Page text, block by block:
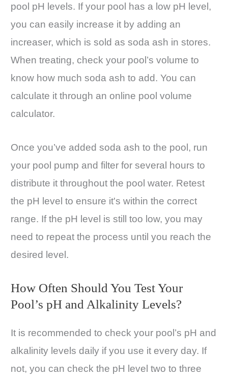
pool pH levels. If your pool has a low pH level,
you can easily increase it by adding an
increaser, which is sold as soda ash in stores.
When treating, check your pool’s volume to
know how much soda ash to add. You can
calculate it through an online pool volume
calculator.
Once you’ve added soda ash to the pool, run
your pool pump and filter for several hours to
distribute it throughout the pool water. Retest
the pH level to ensure it's within the correct
range. If the pH level is still too low, you may
need to repeat the process until you reach the
desired level.
How Often Should You Test Your
Pool’s pH and Alkalinity Levels?
It is recommended to check your pool’s pH and
alkalinity levels daily if you use it every day. If
not, you can check the pH level two to three